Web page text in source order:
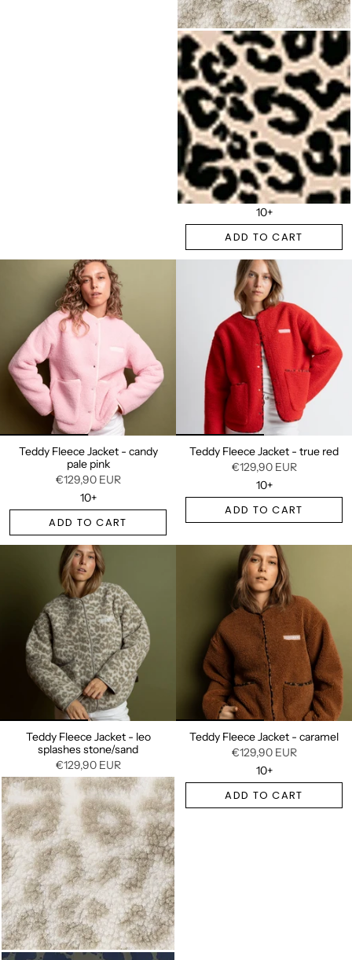
10+
ADD TO CART
Teddy Fleece Jacket - candy
pale pink
€129,90 EUR
10+
ADD TO CART
Teddy Fleece Jacket - true red
€129,90 EUR
10+
ADD TO CART
Teddy Fleece Jacket - leo
splashes stone/sand
€129,90 EUR
Teddy Fleece Jacket - caramel
€129,90 EUR
10+
ADD TO CART